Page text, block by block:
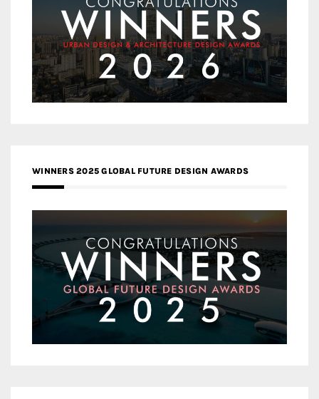
WINNERS 2025 GLOBAL FUTURE DESIGN AWARDS